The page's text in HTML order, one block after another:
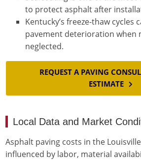
to protect asphalt after
Kentucky’s freeze-thaw cycles
pavement deterioration when
neglected.
REQUEST A PAVING
ESTIMATE
Local Data and Market
Asphalt paving costs in the
influenced by labor, material